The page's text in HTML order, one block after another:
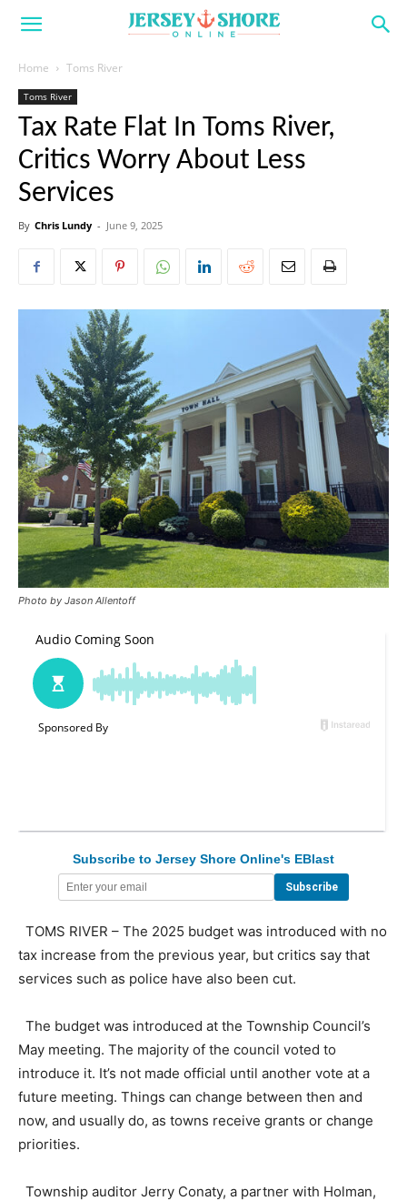
Home Toms River
Toms River
Tax Rate Flat In Toms River,
Critics Worry About Less
Services
By Chris Lundy - June 9, 2025
Photo by Jason Allentoff
Subscribe to Jersey Shore Online's EBlast
TOMS RIVER – The 2025 budget was introduced with no
tax increase from the previous year, but critics say that
services such as police have also been cut.
The budget was introduced at the Township Council’s
May meeting. The majority of the council voted to
introduce it. It’s not made official until another vote at a
future meeting. Things can change between then and
now, and usually do, as towns receive grants or change
priorities.
Township auditor Jerry Conaty, a partner with Holman,